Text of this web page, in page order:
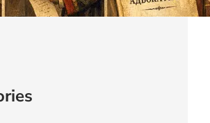
7, 2026